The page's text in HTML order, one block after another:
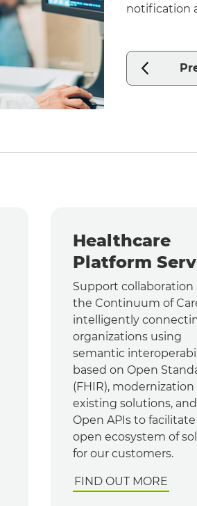
notification
Healthcare
Platform
Support collaboration
the Continuum of
intelligently
organizations using
semantic
based on Open
(FHIR), modernization
existing solutions,
Open APIs to facilitate
open ecosystem of
for our customers.
FIND OUT MORE